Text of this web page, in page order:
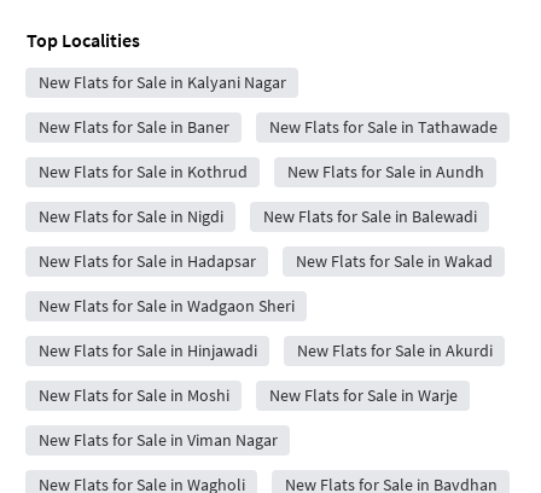
Top Localities
New Flats for Sale in Kalyani Nagar
New Flats for Sale in Baner New Flats for Sale in Tathawade
New Flats for Sale in Kothrud New Flats for Sale in Aundh
New Flats for Sale in Nigdi New Flats for Sale in Balewadi
New Flats for Sale in Hadapsar New Flats for Sale in Wakad
New Flats for Sale in Wadgaon Sheri
New Flats for Sale in Hinjawadi New Flats for Sale in Akurdi
New Flats for Sale in Moshi New Flats for Sale in Warje
New Flats for Sale in Viman Nagar
New Flats for Sale in Wagholi New Flats for Sale in Bavdhan